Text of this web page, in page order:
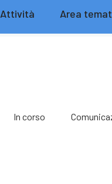
Attività Area
In corso